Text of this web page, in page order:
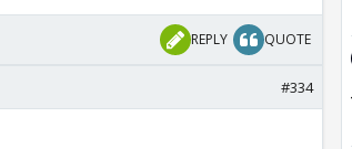
REPLY QUOTE
#334